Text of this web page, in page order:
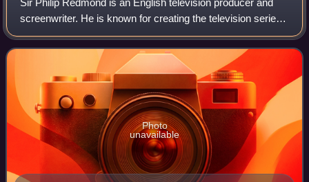
screenwriter. He is known for creating the television series
Grange Hill, Brookside and Hollyoaks.
Photo
unavailable